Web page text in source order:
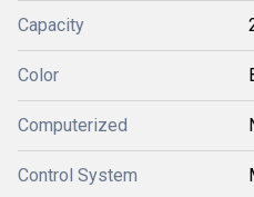
Capacity
Color
Computerized
Control System